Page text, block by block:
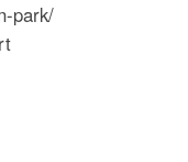
park/